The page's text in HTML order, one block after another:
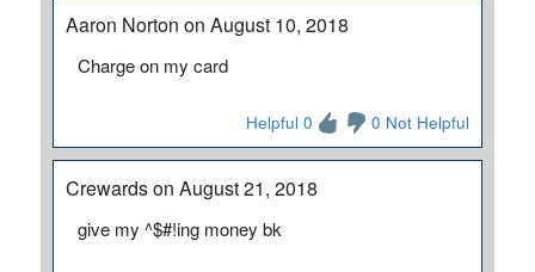
Aaron Norton on August 10, 2018
Charge on my card
Helpful 0 0 Not Helpful
Crewards on August 21, 2018
give my ^$#!ing money bk